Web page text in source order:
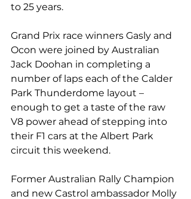
to 25 years.
Grand Prix race winners Gasly and
Ocon were joined by Australian
Jack Doohan in completing a
number of laps each of the Calder
Park Thunderdome layout –
enough to get a taste of the raw
V8 power ahead of stepping into
their F1 cars at the Albert Park
circuit this weekend.
Former Australian Rally Champion
and new Castrol ambassador Molly